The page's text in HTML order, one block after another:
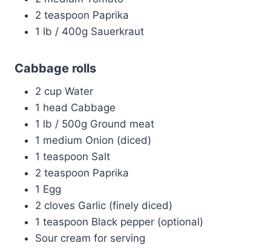
2 teaspoon Paprika
1 lb / 400g Sauerkraut
Cabbage rolls
2 cup Water
1 head Cabbage
1 lb / 500g Ground meat
1 medium Onion (diced)
1 teaspoon Salt
2 teaspoon Paprika
1 Egg
2 cloves Garlic (finely diced)
1 teaspoon Black pepper (optional)
Sour cream for serving